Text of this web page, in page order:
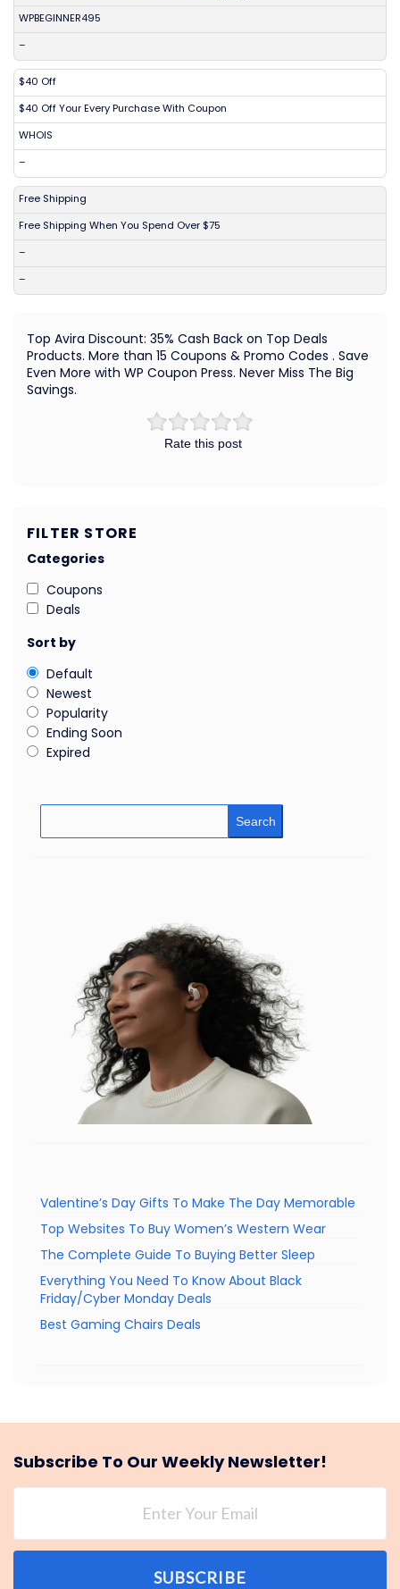
WPBEGINNER495
–
$40 Off
$40 Off Your Every Purchase With Coupon
WHOIS
–
Free Shipping
Free Shipping When You Spend Over $75
–
–
Rate this post
Top Avira Discount: 35% Cash Back on Top Deals
Products. More than 15 Coupons & Promo Codes . Save
Even More with WP Coupon Press. Never Miss The Big
Savings.
FILTER STORE
Categories
Coupons
Deals
Sort by
Default
Newest
Popularity
Ending Soon
Expired
Search
Valentine’s Day Gifts To Make The Day Memorable
Top Websites To Buy Women’s Western Wear
The Complete Guide To Buying Better Sleep
Everything You Need To Know About Black
Friday/Cyber Monday Deals
Best Gaming Chairs Deals
Subscribe To Our Weekly Newsletter!
SUBSCRIBE